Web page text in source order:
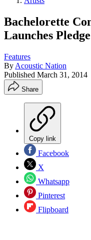
Bachelorette
Launches
Features
By Acoustic Nation
Published March 31, 2014
Share
Copy link
Facebook
X
Whatsapp
Pinterest
Flipboard